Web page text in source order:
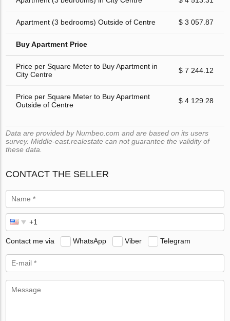
Apartment (3 bedrooms) Outside of Centre $ 3 057.87
Buy Apartment Price
Price per Square Meter to Buy Apartment in
City Centre
$ 7 244.12
Price per Square Meter to Buy Apartment
Outside of Centre
$ 4 129.28
Data are provided by Numbeo.com and are based on its users
survey. Middle-east.realestate can not guarantee the validity of
these data.
CONTACT THE SELLER
Contact me via WhatsApp Viber Telegram